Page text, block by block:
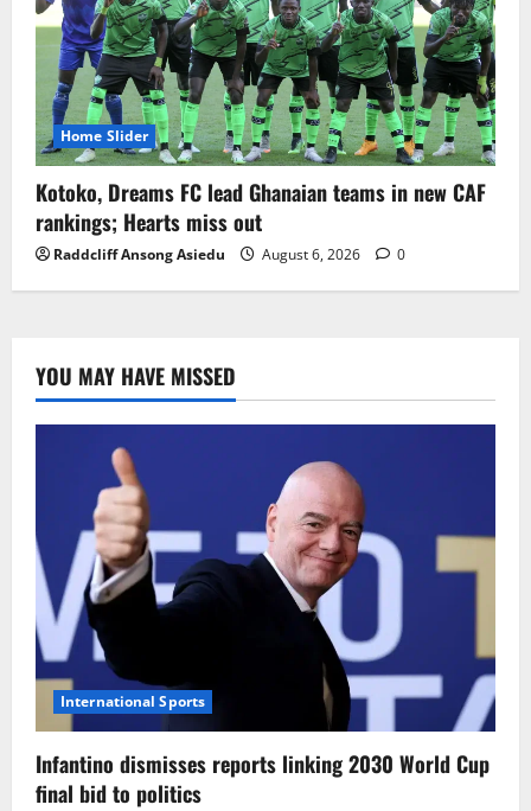
Home Slider
Kotoko, Dreams FC lead Ghanaian teams in new CAF
rankings; Hearts miss out
Raddcliff Ansong Asiedu August 6, 2026 0
YOU MAY HAVE MISSED
International Sports
Infantino dismisses reports linking 2030 World Cup
final bid to politics